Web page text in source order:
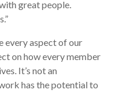
great people.
every aspect of our
on how every member
It’s not an
has the potential to